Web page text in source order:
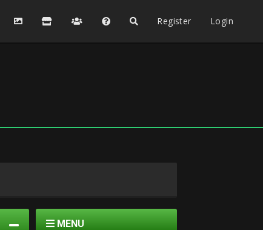
Register Login
MENU